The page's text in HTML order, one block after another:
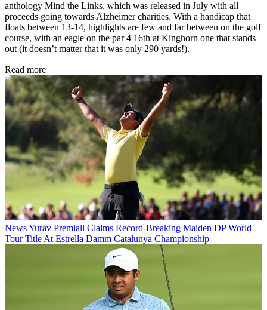
anthology Mind the Links, which was released in July with all
proceeds going towards Alzheimer charities. With a handicap that
floats between 13-14, highlights are few and far between on the golf
course, with an eagle on the par 4 16th at Kinghorn one that stands
out (it doesn’t matter that it was only 290 yards!).
Read more
NewsYurav Premlall Claims Record-Breaking Maiden DP World
Tour Title At Estrella Damm Catalunya Championship